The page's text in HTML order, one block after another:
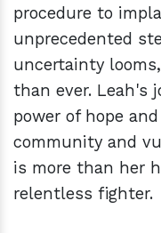
procedure to
unprecedented
uncertainty
than ever. Leah's
power of hope
community and
is more than her
relentless fighter.